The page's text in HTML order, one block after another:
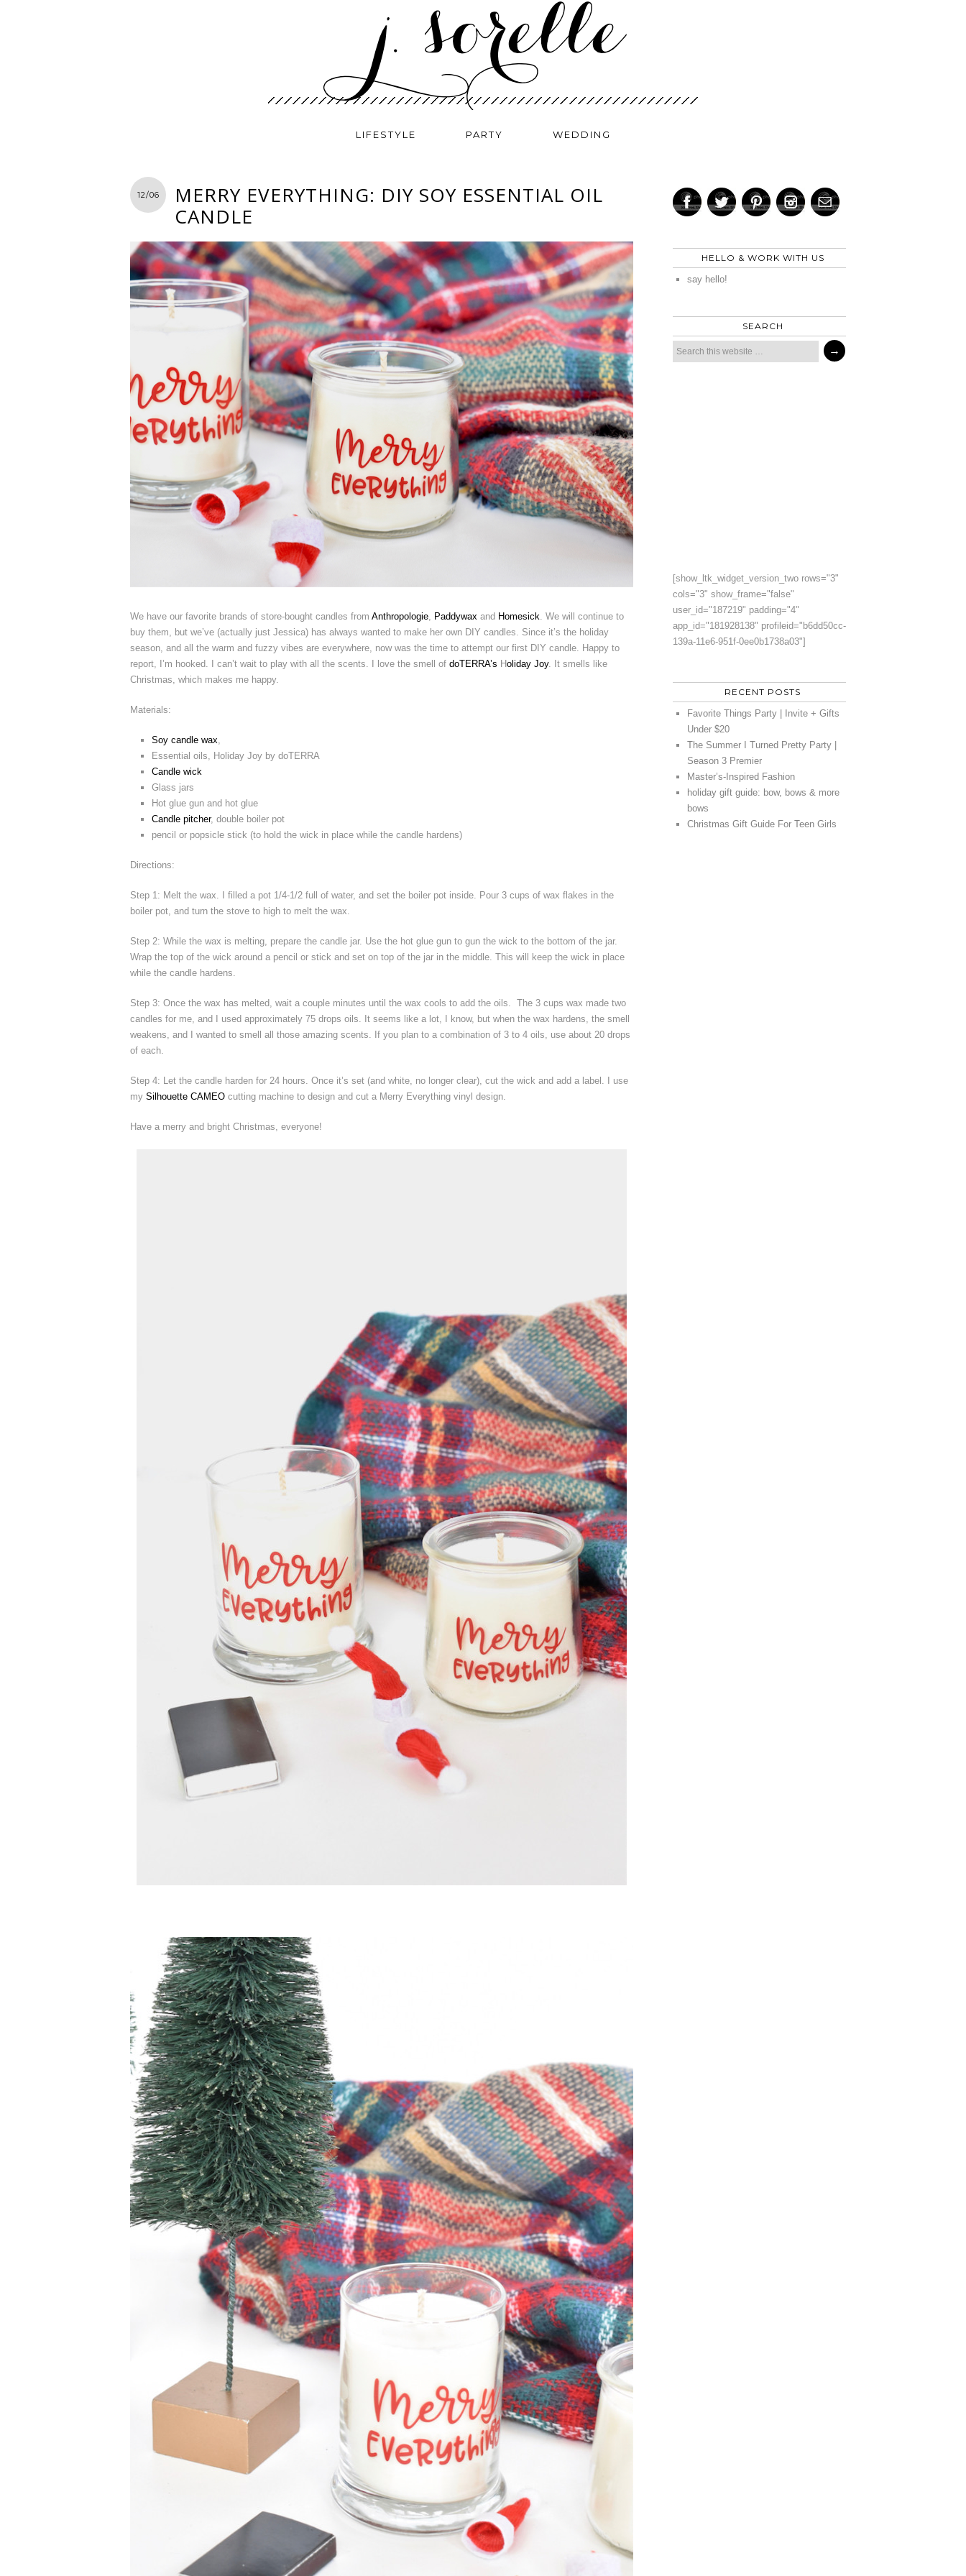
LIFESTYLE PARTY WEDDING
12/06
MERRY EVERYTHING: DIY SOY ESSENTIAL OIL
CANDLE
We have our favorite brands of store-bought candles from Anthropologie Paddywax and Homesick . We will continue to
buy them, but we’ve (actually just Jessica) has always wanted to make her own DIY candles. Since it’s the holiday
season, and all the warm and fuzzy vibes are everywhere, now was the time to attempt our first DIY candle. Happy to
report, I’m hooked. I can’t wait to play with all the scents. I love the smell of doTERRA’s Holiday Joy. It smells like
Christmas, which makes me happy.
Materials:
Soy candle wax
Essential oils, Holiday Joy by doTERRA
Candle wick
Glass jars
Hot glue gun and hot glue
Candle pitcher, double boiler pot
pencil or popsicle stick (to hold the wick in place while the candle hardens)
Directions:
Step 1: Melt the wax. I filled a pot 1/4-1/2 full of water, and set the boiler pot inside. Pour 3 cups of wax flakes in the
boiler pot, and turn the stove to high to melt the wax.
Step 2: While the wax is melting, prepare the candle jar. Use the hot glue gun to gun the wick to the bottom of the jar.
Wrap the top of the wick around a pencil or stick and set on top of the jar in the middle. This will keep the wick in place
while the candle hardens.
Step 3: Once the wax has melted, wait a couple minutes until the wax cools to add the oils. The 3 cups wax made two
candles for me, and I used approximately 75 drops oils. It seems like a lot, I know, but when the wax hardens, the smell
weakens, and I wanted to smell all those amazing scents. If you plan to a combination of 3 to 4 oils, use about 20 drops
of each.
Step 4: Let the candle harden for 24 hours. Once it’s set (and white, no longer clear), cut the wick and add a label. I use
my Silhouette CAMEO cutting machine to design and cut a Merry Everything vinyl design.
Have a merry and bright Christmas, everyone!
HELLO & WORK WITH US
say hello!
SEARCH
[show_ltk_widget_version_two rows="3"
cols="3" show_frame="false"
user_id="187219" padding="4"
app_id="181928138" profileid="b6dd50cc-
139a-11e6-951f-0ee0b1738a03"]
RECENT POSTS
Favorite Things Party | Invite + Gifts
Under $20
The Summer I Turned Pretty Party |
Season 3 Premier
Master’s-Inspired Fashion
holiday gift guide: bow, bows & more
bows
Christmas Gift Guide For Teen Girls